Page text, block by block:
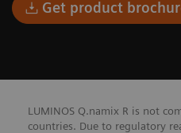
Get product
LUMINOS Q.namix R is not
countries. Due to regulatory